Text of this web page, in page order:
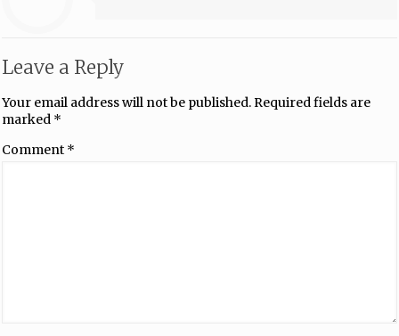
Leave a Reply
Your email address will not be published.Required fields are
marked *
Comment *